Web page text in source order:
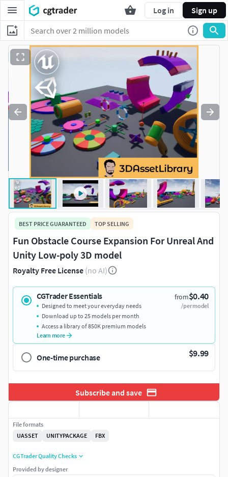
Log in Sign up
BEST PRICE GUARANTEED TOP SELLING
Fun Obstacle Course Expansion For Unreal And
Unity Low-poly 3D model
Royalty Free License (no AI)
CGTrader Essentials from$0.40
/per model
Designed to meet your everyday needs
Download up to 25 models per month
Access a library of 850K premium models
Learn more
One-time purchase $9.99
Subscribe and save
File formats
UASSET
UNITYPACKAGE FBX
CGTrader Quality Checks
Provided by designer